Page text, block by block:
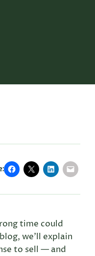
time could
we’ll explain
to sell — and